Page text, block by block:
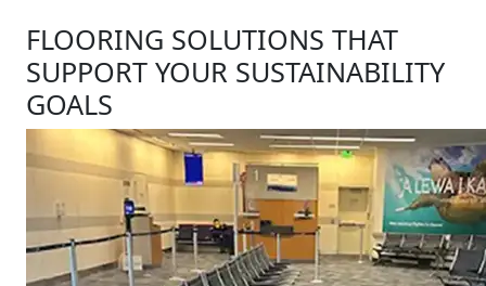
FLOORING SOLUTIONS THAT
SUPPORT YOUR SUSTAINABILITY
GOALS